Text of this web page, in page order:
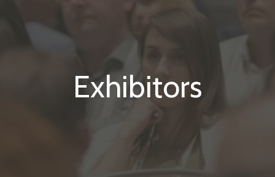
Exhibitors